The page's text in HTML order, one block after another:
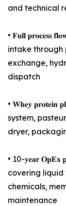
and technical
• 𝐅𝐮𝐥𝐥 𝐩𝐫𝐨𝐜𝐞𝐬𝐬
intake through
exchange,
dispatch
• 𝐖𝐡𝐞𝐲 𝐩𝐫𝐨𝐭𝐞𝐢𝐧
system,
dryer,
• 10-𝐲𝐞𝐚𝐫 𝐎𝐩𝐄𝐱
covering liquid
chemicals,
maintenance